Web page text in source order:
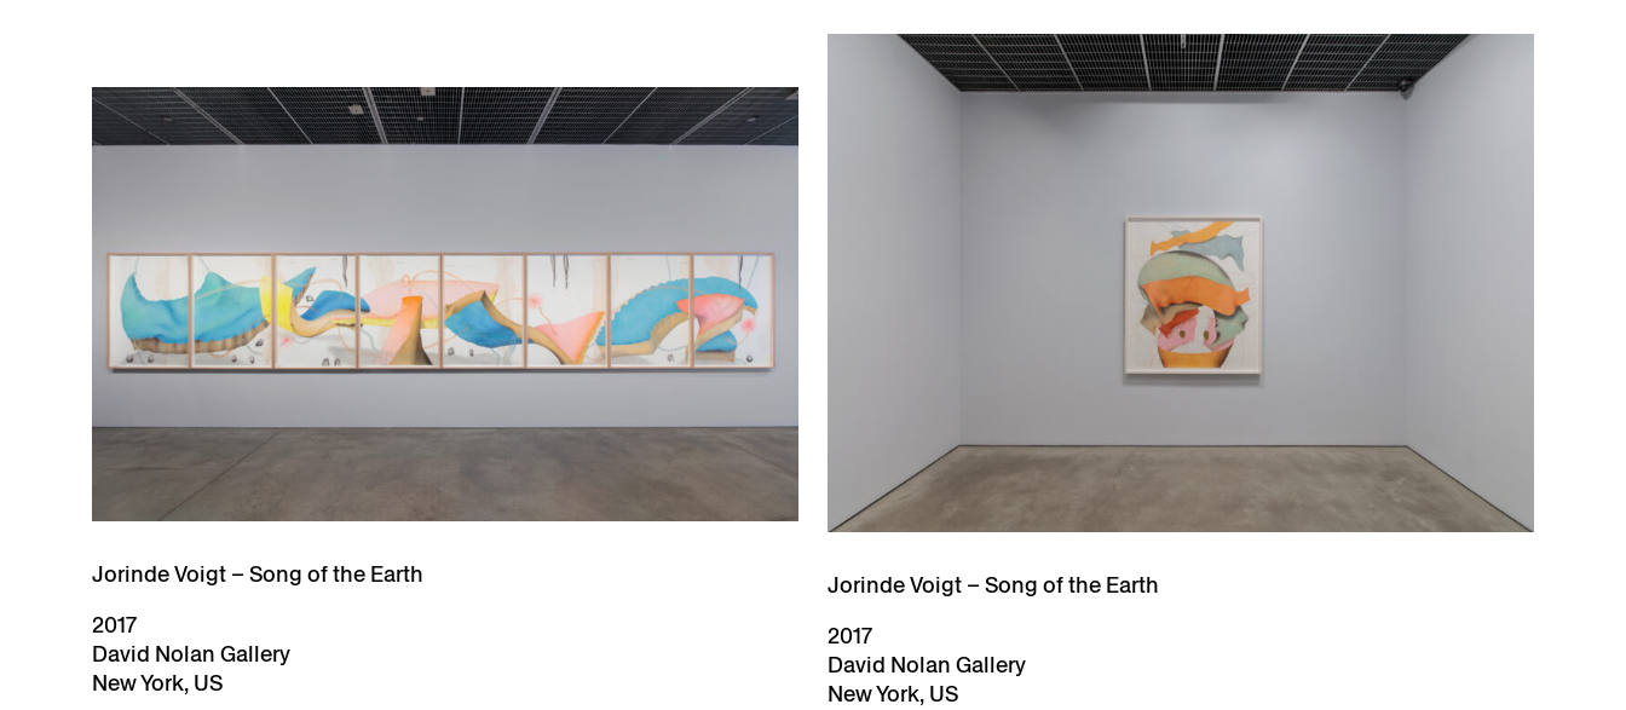
Jorinde Voigt – Song of the Earth
2017
David Nolan Gallery
New York, US
Jorinde Voigt – Song of the Earth
2017
David Nolan Gallery
New York, US